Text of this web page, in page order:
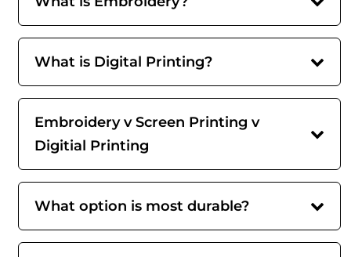
What is Digital Printing?
Embroidery v Screen Printing v
Digitial Printing
What option is most durable?